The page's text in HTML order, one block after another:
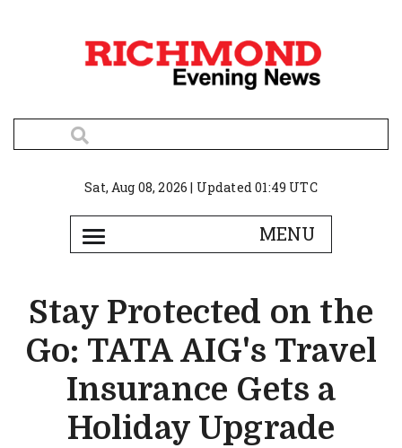
Sat, Aug 08, 2026 | Updated 01:49 UTC
Stay Protected on the
Go: TATA AIG's Travel
Insurance Gets a
Holiday Upgrade